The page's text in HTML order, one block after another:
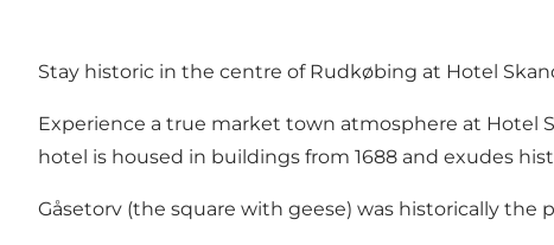
Stay historic in the centre of Rudkøbing at Hotel
Experience a true market town atmosphere at Hotel
hotel is housed in buildings from 1688 and exudes
Gåsetorv (the square with geese) was historically